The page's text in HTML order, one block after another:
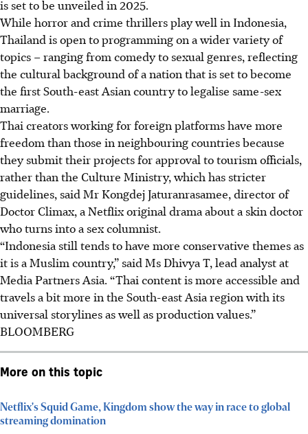
is set to be unveiled in 2025.
While horror and crime thrillers play well in Indonesia,
Thailand is open to programming on a wider variety of
topics – ranging from comedy to sexual genres, reflecting
the cultural background of a nation that is set to become
the first South-east Asian country to legalise same-sex
marriage.
Thai creators working for foreign platforms have more
freedom than those in neighbouring countries because
they submit their projects for approval to tourism officials,
rather than the Culture Ministry, which has stricter
guidelines, said Mr Kongdej Jaturanrasamee, director of
Doctor Climax, a Netflix original drama about a skin doctor
who turns into a sex columnist.
“Indonesia still tends to have more conservative themes as
it is a Muslim country,” said Ms Dhivya T, lead analyst at
Media Partners Asia. “Thai content is more accessible and
travels a bit more in the South-east Asia region with its
universal storylines as well as production values.”
BLOOMBERG
More on this topic
Netflix's Squid Game, Kingdom show the way in race to global
streaming domination